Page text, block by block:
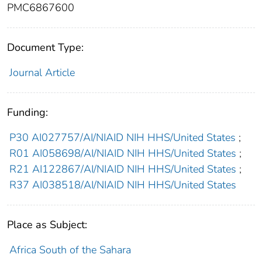
PMC6867600
Document Type:
Journal Article
Funding:
P30 AI027757/AI/NIAID NIH HHS/United States ;
R01 AI058698/AI/NIAID NIH HHS/United States ;
R21 AI122867/AI/NIAID NIH HHS/United States ;
R37 AI038518/AI/NIAID NIH HHS/United States
Place as Subject:
Africa South of the Sahara